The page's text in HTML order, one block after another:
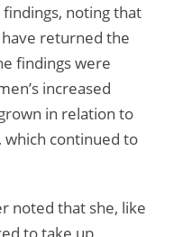
noting that
returned the
findings were
increased
in relation to
continued to
noted that she, like
to take up